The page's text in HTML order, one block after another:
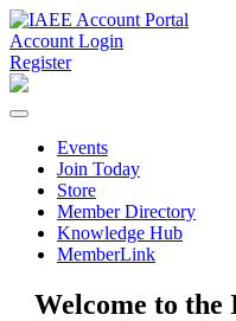
Account Login
Register
Events
Join Today
Store
Member Directory
Knowledge Hub
MemberLink
Welcome to